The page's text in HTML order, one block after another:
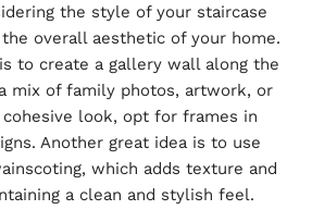
the style of your staircase
overall aesthetic of your home.
to create a gallery wall along the
mix of family photos, artwork, or
look, opt for frames in
Another great idea is to use
which adds texture and
a clean and stylish feel.